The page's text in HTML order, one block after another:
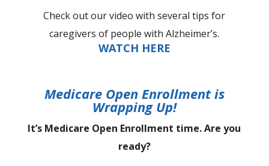
Check out our video with several tips for
caregivers of people with Alzheimer’s.
WATCH HERE
Medicare Open Enrollment is
Wrapping Up!
It’s Medicare Open Enrollment time. Are you
ready?